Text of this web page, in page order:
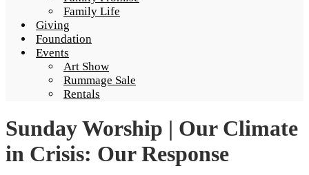
Family Life
Giving
Foundation
Events
Art Show
Rummage Sale
Rentals
Sunday Worship | Our Climate
in Crisis: Our Response